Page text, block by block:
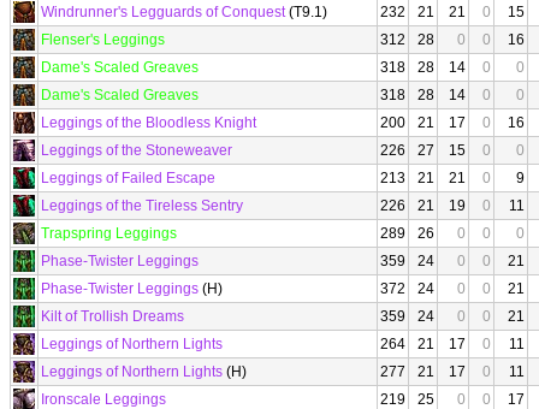
Windrunner's Legguards of Conquest(T9.1) 232 21 21 0
15
Flenser's Leggings
312 28 0 0
16
Dame's Scaled Greaves
318 28 14 0
0
Dame's Scaled Greaves
318 28 14 0
0
Leggings of the Bloodless Knight
200 21 17 0
16
Leggings of the Stoneweaver
226 27 15 0
0
Leggings of Failed Escape
213 21 21 0
9
Leggings of the Tireless Sentry
226 21 19 0
11
Trapspring Leggings
289 26 0 0
0
Phase-Twister Leggings
359 24 0 0
21
Phase-Twister Leggings (H) 372 24 0 0
21
Kilt of Trollish Dreams
359 24 0 0
21
Leggings of Northern Lights
264 21 17 0
11
Leggings of Northern Lights (H) 277 21 17 0
11
Ironscale Leggings
219 25 0 0
17